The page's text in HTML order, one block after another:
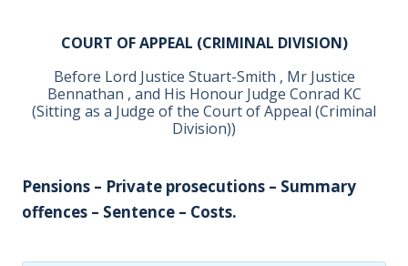
COURT OF APPEAL (CRIMINAL DIVISION)
Before Lord Justice Stuart-Smith , Mr Justice
Bennathan , and His Honour Judge Conrad KC
(Sitting as a Judge of the Court of Appeal (Criminal
Division))
Pensions – Private prosecutions – Summary
offences – Sentence – Costs.